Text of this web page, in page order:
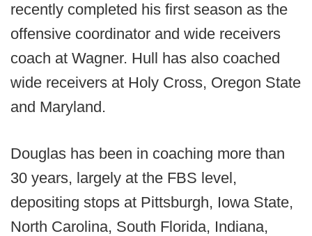
recently completed his first season as the
offensive coordinator and wide receivers
coach at Wagner. Hull has also coached
wide receivers at Holy Cross, Oregon State
and Maryland.
Douglas has been in coaching more than
30 years, largely at the FBS level,
depositing stops at Pittsburgh, Iowa State,
North Carolina, South Florida, Indiana,